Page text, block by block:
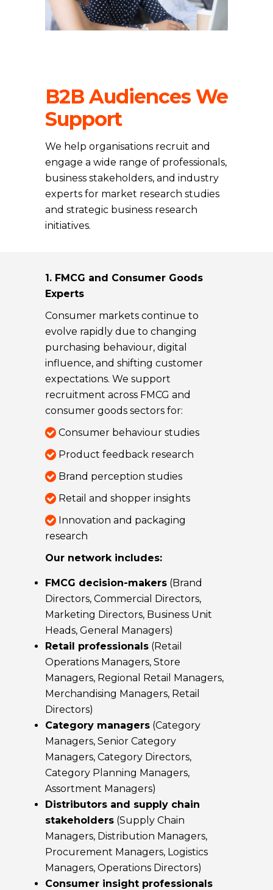
B2B Audiences We
Support
We help organisations recruit and
engage a wide range of professionals,
business stakeholders, and industry
experts for market research studies
and strategic business research
initiatives.
1. FMCG and Consumer Goods
Experts
Consumer markets continue to
evolve rapidly due to changing
purchasing behaviour, digital
influence, and shifting customer
expectations. We support
recruitment across FMCG and
consumer goods sectors for:
Consumer behaviour studies
Product feedback research
Brand perception studies
Retail and shopper insights
Innovation and packaging
research
Our network includes:
FMCG decision-makers (Brand
Directors, Commercial Directors,
Marketing Directors, Business Unit
Heads, General Managers)
Retail professionals (Retail
Operations Managers, Store
Managers, Regional Retail Managers,
Merchandising Managers, Retail
Directors)
Category managers (Category
Managers, Senior Category
Managers, Category Directors,
Category Planning Managers,
Assortment Managers)
Distributors and supply chain
stakeholders (Supply Chain
Managers, Distribution Managers,
Procurement Managers, Logistics
Managers, Operations Directors)
Consumer insight professionals